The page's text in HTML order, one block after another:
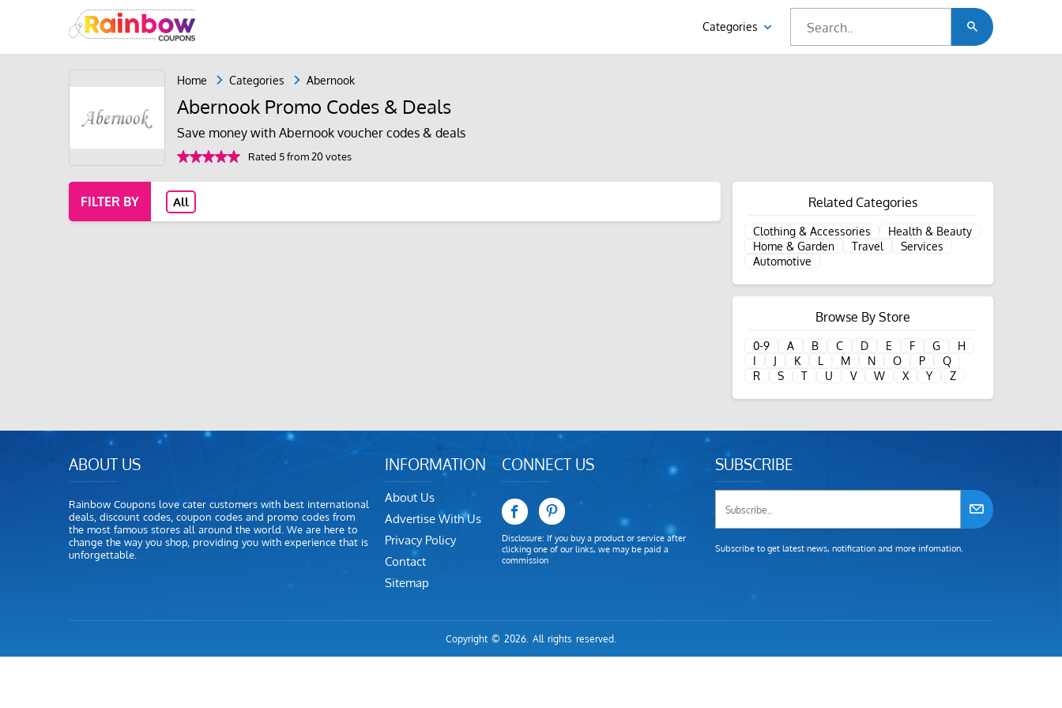
Categories
Home Categories Abernook
Abernook Promo Codes & Deals
Save money with Abernook voucher codes & deals
Rated 5 from 20 votes
FILTER BY All Related Categories
Clothing & Accessories
Health & Beauty
Home & Garden
Travel
Services
Automotive
Browse By Store
0-9 A B C D E F G
H
I
J K L M N O P
Q
R
S T U V W X Y Z
ABOUT US
Rainbow Coupons love cater customers with best international
deals, discount codes, coupon codes and promo codes from
the most famous stores all around the world. We are here to
change the way you shop, providing you with experience that is
unforgettable.
INFORMATION
About Us
Advertise With Us
Privacy Policy
Contact
Sitemap
CONNECT US
Disclosure: If you buy a product or service after
clicking one of our links, we may be paid a
commission
SUBSCRIBE
Subscribe to get latest news, notification and more infomation.
Copyright © 2026. All rights reserved.